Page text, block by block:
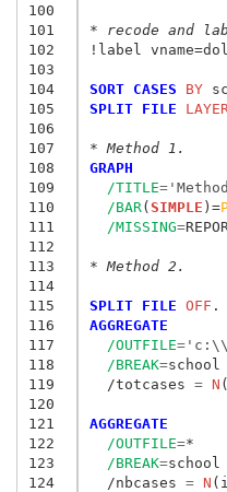
100
101
102
103
104
105
106
107
108
109
110
111
112
113
114
115
116
117
118
119
120
121
122
123
124
* recode and
!label
SORT CASES BY
SPLIT FILE
* Method 1.
GRAPH
/TITLE=
/BAR(SIMPLE )=
/MISSING=
* Method 2.
SPLIT FILE OFF
AGGREGATE
/OUTFILE=
/BREAK=school
  /totcases
= N
AGGREGATE
/OUTFILE=*
/BREAK=
  /nbcases
= N